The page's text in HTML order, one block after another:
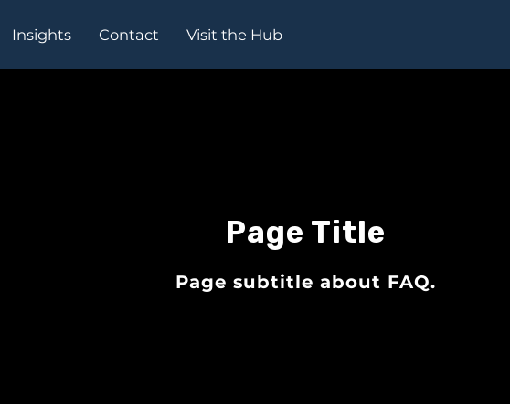
Insights Contact Visit the Hub
Page Title
Page subtitle about FAQ.